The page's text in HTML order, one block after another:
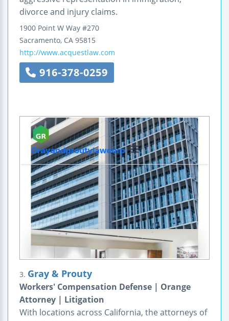
divorce and injury claims.
1900 Point W Way #270
Sacramento, CA 95815
http://www.acquestlaw.com
916-378-0259
3. Gray & Prouty
Workers' Compensation Defense | Orange
Attorney | Litigation
With locations across California, the attorneys of